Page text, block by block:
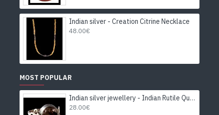
Indian silver - Creation Citrine Necklace
48.00€
MOST POPULAR
Indian silver jewellery - Indian Rutile Quartz Ring
28.00€